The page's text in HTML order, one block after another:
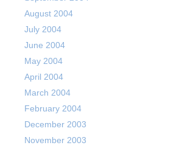
August 2004
July 2004
June 2004
May 2004
April 2004
March 2004
February 2004
December 2003
November 2003